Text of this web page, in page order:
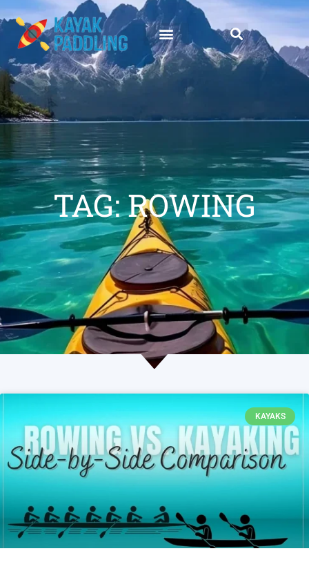
TAG: ROWING
KAYAKS